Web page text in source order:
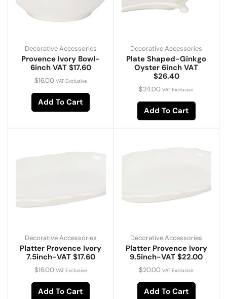
Decorative Accessories
Provence Ivory Bowl-
6inch VAT $17.60
$16.00 VAT Exclusive
Add To Cart
Decorative Accessories
Plate Shaped-Ginkgo
Oyster 6inch VAT
$26.40
$24.00 VAT Exclusive
Add To Cart
Decorative Accessories
Platter Provence Ivory
7.5inch-VAT $17.60
$16.00 VAT Exclusive
Add To Cart
Decorative Accessories
Platter Provence Ivory
9.5inch-VAT $22.00
$20.00 VAT Exclusive
Add To Cart